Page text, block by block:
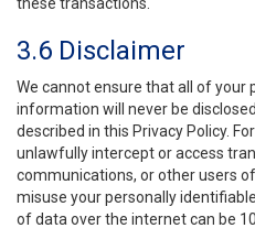
3.6 Disclaimer
We cannot ensure that all of your
information will never be
described in this Privacy Policy.
unlawfully intercept or access
communications, or other users
misuse your personally
of data over the internet can be